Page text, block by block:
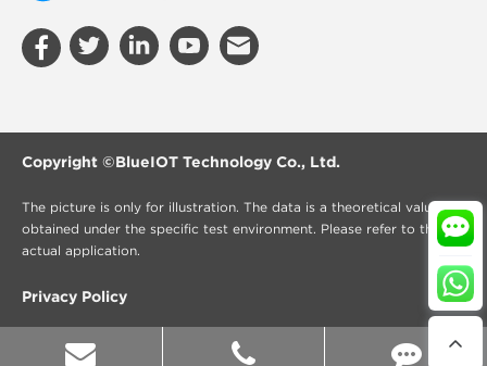
Copyright ©BlueIOT Technology Co., Ltd.
The picture is only for illustration. The data is a theoretical value
obtained under the specific test environment. Please refer to the
actual application.
Privacy Policy